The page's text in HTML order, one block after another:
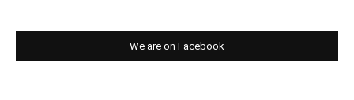
We are on Facebook